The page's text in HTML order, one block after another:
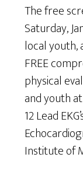
The free
Saturday,
local youth,
FREE
physical
and youth
12 Lead
Institute of